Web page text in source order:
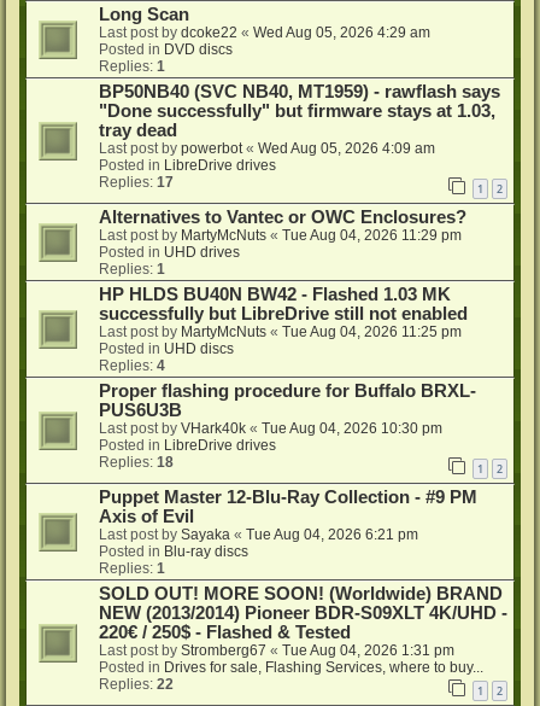
Long Scan
Last post by dcoke22 « Wed Aug 05, 2026 4:29 am
Posted in DVD discs
Replies: 1
BP50NB40 (SVC NB40, MT1959) - rawflash says
"Done successfully" but firmware stays at 1.03,
tray dead
Last post by powerbot« Wed Aug 05, 2026 4:09 am
Posted in LibreDrive drives
Replies: 17 1 2
Alternatives to Vantec or OWC Enclosures?
Last post by MartyMcNuts « Tue Aug 04, 2026 11:29 pm
Posted in UHD drives
Replies: 1
HP HLDS BU40N BW42 - Flashed 1.03 MK
successfully but LibreDrive still not enabled
Last post by MartyMcNuts « Tue Aug 04, 2026 11:25 pm
Posted in UHD discs
Replies: 4
Proper flashing procedure for Buffalo BRXL-
PUS6U3B
Last post by VHark40k « Tue Aug 04, 2026 10:30 pm
Posted in LibreDrive drives
Replies: 18 1 2
Puppet Master 12-Blu-Ray Collection - #9 PM
Axis of Evil
Last post by Sayaka « Tue Aug 04, 2026 6:21 pm
Posted in Blu-ray discs
Replies: 1
SOLD OUT! MORE SOON! (Worldwide) BRAND
NEW (2013/2014) Pioneer BDR-S09XLT 4K/UHD -
220€ / 250$ - Flashed & Tested
Last post by Stromberg67 « Tue Aug 04, 2026 1:31 pm
Posted in Drives for sale, Flashing Services, where to buy...
Replies: 22 1 2